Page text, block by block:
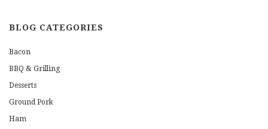
BLOG CATEGORIES
Bacon
BBQ & Grilling
Desserts
Ground Pork
Ham